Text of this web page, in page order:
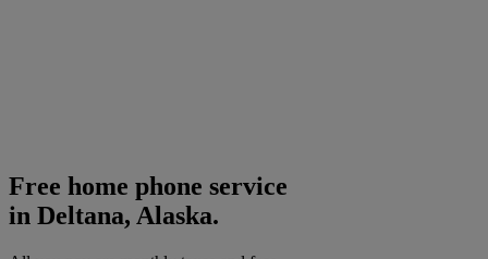
Free home phone service
in Deltana, Alaska.